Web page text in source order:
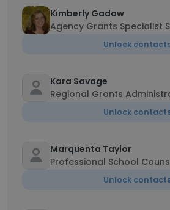
Kimberly Gadow
Agency Grants Specialist
Unlock
Kara Savage
Regional Grants
Unlock
Marquenta Taylor
Professional School
Unlock